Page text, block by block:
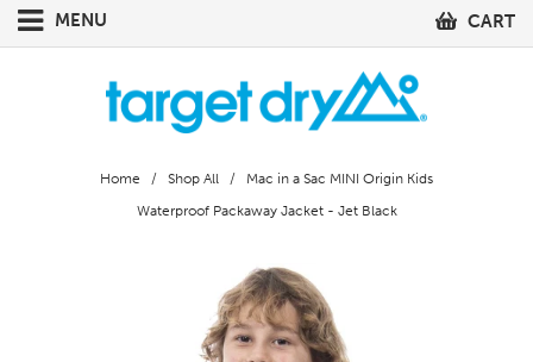
MENU CART
Home / Shop All
/ Mac in a Sac MINI Origin Kids
Waterproof Packaway Jacket - Jet Black